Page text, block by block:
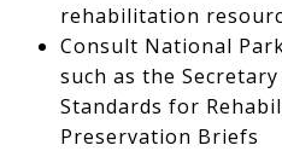
rehabilitation
Consult National
such as the
Standards for
Preservation Briefs